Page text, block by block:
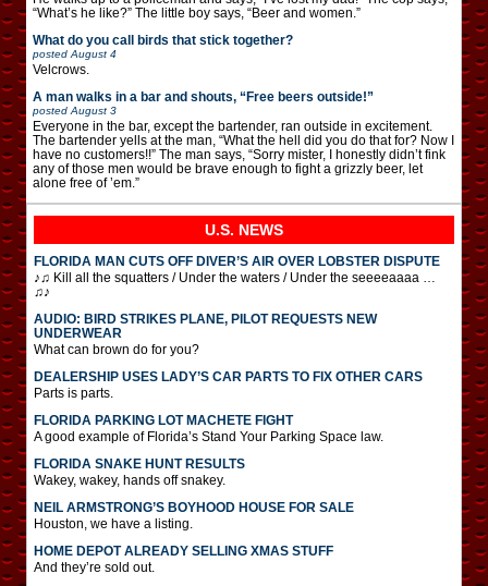
“What’s he like?” The little boy says, “Beer and women.”
What do you call birds that stick together?
posted August 4
Velcrows.
A man walks in a bar and shouts, “Free beers outside!”
posted August 3
Everyone in the bar, except the bartender, ran outside in excitement.
The bartender yells at the man, “What the hell did you do that for? Now I
have no customers!!” The man says, “Sorry mister, I honestly didn’t fink
any of those men would be brave enough to fight a grizzly beer, let
alone free of ’em.”
U.S. NEWS
FLORIDA MAN CUTS OFF DIVER’S AIR OVER LOBSTER DISPUTE
♪♫ Kill all the squatters / Under the waters / Under the seeeeaaaa …
♫♪
AUDIO: BIRD STRIKES PLANE, PILOT REQUESTS NEW
UNDERWEAR
What can brown do for you?
DEALERSHIP USES LADY’S CAR PARTS TO FIX OTHER CARS
Parts is parts.
FLORIDA PARKING LOT MACHETE FIGHT
A good example of Florida’s Stand Your Parking Space law.
FLORIDA SNAKE HUNT RESULTS
Wakey, wakey, hands off snakey.
NEIL ARMSTRONG’S BOYHOOD HOUSE FOR SALE
Houston, we have a listing.
HOME DEPOT ALREADY SELLING XMAS STUFF
And they’re sold out.